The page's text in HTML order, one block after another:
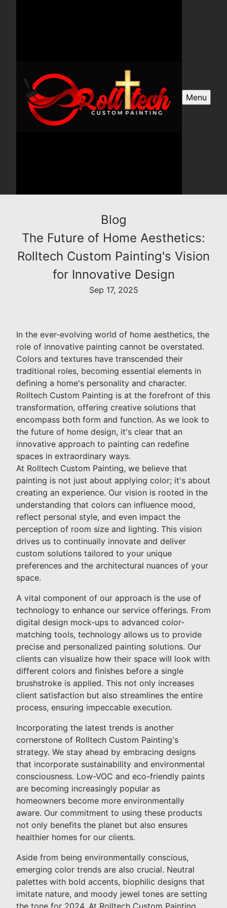
Menu
Blog
The Future of Home Aesthetics:
Rolltech Custom Painting's Vision
for Innovative Design
Sep 17, 2025
In the ever-evolving world of home aesthetics, the
role of innovative painting cannot be overstated.
Colors and textures have transcended their
traditional roles, becoming essential elements in
defining a home's personality and character.
Rolltech Custom Painting is at the forefront of this
transformation, offering creative solutions that
encompass both form and function. As we look to
the future of home design, it's clear that an
innovative approach to painting can redefine
spaces in extraordinary ways.
At Rolltech Custom Painting, we believe that
painting is not just about applying color; it's about
creating an experience. Our vision is rooted in the
understanding that colors can influence mood,
reflect personal style, and even impact the
perception of room size and lighting. This vision
drives us to continually innovate and deliver
custom solutions tailored to your unique
preferences and the architectural nuances of your
space.
A vital component of our approach is the use of
technology to enhance our service offerings. From
digital design mock-ups to advanced color-
matching tools, technology allows us to provide
precise and personalized painting solutions. Our
clients can visualize how their space will look with
different colors and finishes before a single
brushstroke is applied. This not only increases
client satisfaction but also streamlines the entire
process, ensuring impeccable execution.
Incorporating the latest trends is another
cornerstone of Rolltech Custom Painting's
strategy. We stay ahead by embracing designs
that incorporate sustainability and environmental
consciousness. Low-VOC and eco-friendly paints
are becoming increasingly popular as
homeowners become more environmentally
aware. Our commitment to using these products
not only benefits the planet but also ensures
healthier homes for our clients.
Aside from being environmentally conscious,
emerging color trends are also crucial. Neutral
palettes with bold accents, biophilic designs that
imitate nature, and moody jewel tones are setting
the tone for 2024. At Rolltech Custom Painting,